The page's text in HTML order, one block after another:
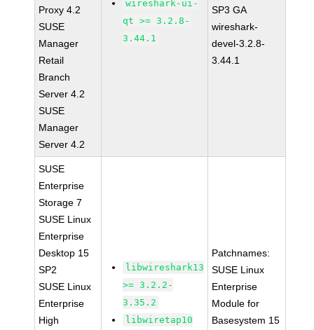
Proxy 4.2
SUSE
Manager
Retail
Branch
Server 4.2
SUSE
Manager
Server 4.2
wireshark-ui-
qt >= 3.2.8-
3.44.1
SP3 GA
wireshark-
devel-3.2.8-
3.44.1
SUSE
Enterprise
Storage 7
SUSE Linux
Enterprise
Desktop 15
SP2
SUSE Linux
Enterprise
High
libwireshark13
>= 3.2.2-
3.35.2
libwiretap10
Patchnames:
SUSE Linux
Enterprise
Module for
Basesystem 15